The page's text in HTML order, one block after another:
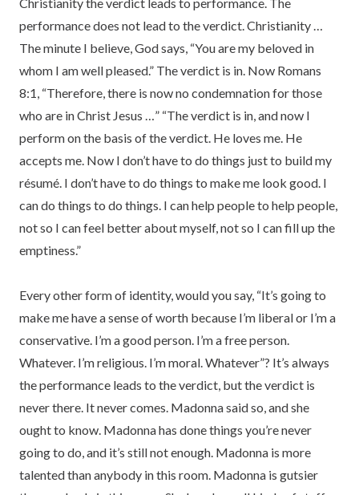
performance does not lead to the verdict. Christianity …
The minute I believe, God says, “You are my beloved in
whom I am well pleased.” The verdict is in. Now Romans
8:1, “Therefore, there is now no condemnation for those
who are in Christ Jesus …” “The verdict is in, and now I
perform on the basis of the verdict. He loves me. He
accepts me. Now I don’t have to do things just to build my
résumé. I don’t have to do things to make me look good. I
can do things to do things. I can help people to help people,
not so I can feel better about myself, not so I can fill up the
emptiness.”
Every other form of identity, would you say, “It’s going to
make me have a sense of worth because I’m liberal or I’m a
conservative. I’m a good person. I’m a free person.
Whatever. I’m religious. I’m moral. Whatever”? It’s always
the performance leads to the verdict, but the verdict is
never there. It never comes. Madonna said so, and she
ought to know. Madonna has done things you’re never
going to do, and it’s still not enough. Madonna is more
talented than anybody in this room. Madonna is gutsier